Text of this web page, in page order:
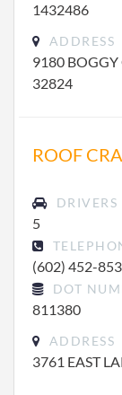
1432486
ADDRESS
9180
32824
ROOF
DRIVERS
5
(602) 452-
DOT
811380
ADDRESS
3761 EAST